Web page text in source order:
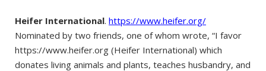
Heifer International. https://www.heifer.org/
Nominated by two friends, one of whom wrote, “I favor
https://www.heifer.org (Heifer International) which
donates living animals and plants, teaches husbandry, and